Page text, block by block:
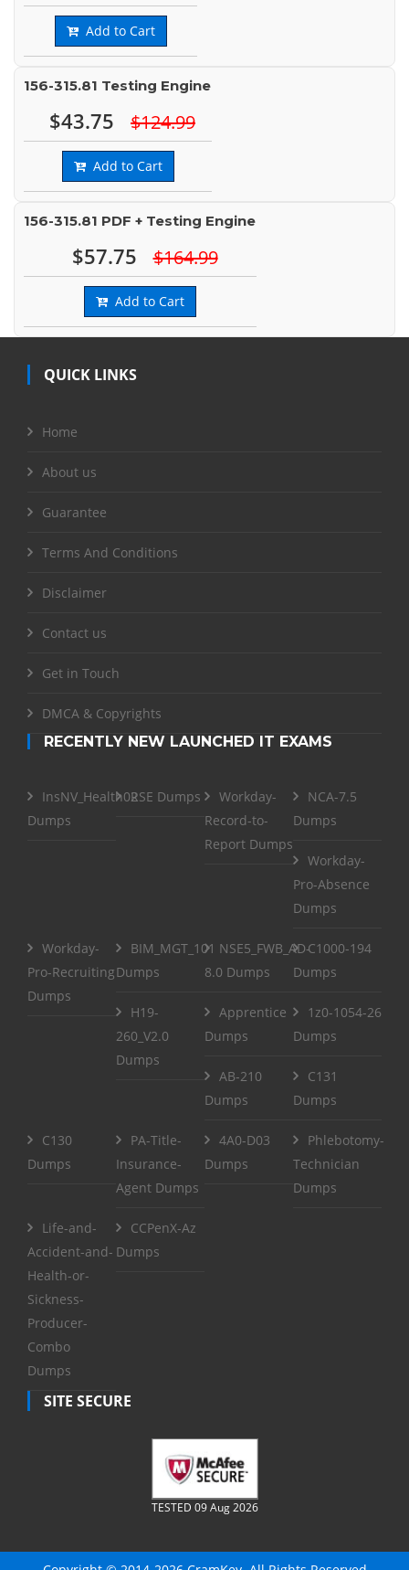
Add to Cart
156-315.81 Testing Engine
$43.75 $124.99
Add to Cart
156-315.81 PDF + Testing Engine
$57.75 $164.99
Add to Cart
QUICK LINKS
Home
About us
Guarantee
Terms And Conditions
Disclaimer
Contact us
Get in Touch
DMCA & Copyrights
RECENTLY NEW LAUNCHED IT EXAMS
InsNV_Health02
Dumps
RSE Dumps
Workday-
Record-to-
Report Dumps
NCA-7.5
Dumps
Workday-
Pro-Absence
Dumps
Workday-
Pro-Recruiting
Dumps
BIM_MGT_101
Dumps
NSE5_FWB_AD-
8.0 Dumps
C1000-194
Dumps
H19-
260_V2.0
Dumps
Apprentice
Dumps
1z0-1054-26
Dumps
AB-210
Dumps
C131
Dumps
C130
Dumps
PA-Title-
Insurance-
Agent Dumps
4A0-D03
Dumps
Phlebotomy-
Technician
Dumps
Life-and-
Accident-and-
Health-or-
Sickness-
Producer-
Combo
Dumps
CCPenX-Az
Dumps
SITE SECURE
TESTED 09 Aug 2026